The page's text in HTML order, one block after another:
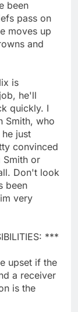
been
pass on
moves up
and
is
he'll
quickly. I
Smith, who
just
convinced
Smith or
Don't look
been
very
***
upset if the
a receiver
is the